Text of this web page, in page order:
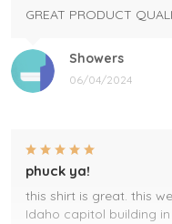
Showers
06/04/2024
GREAT PRODUCT
phuck ya!
this shirt is great. this
Idaho capitol building